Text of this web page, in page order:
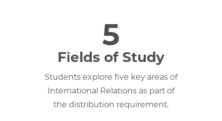
5
Fields of Study
Students explore five key areas of
International Relations as part of
the distribution requirement.